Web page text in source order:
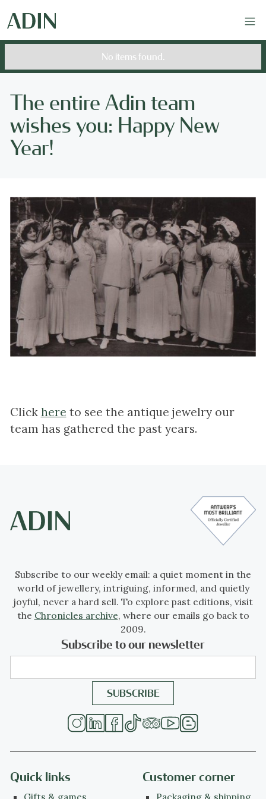
No items found.
The entire Adin team
wishes you: Happy New
Year!
Click here to see the antique jewelry our
team has gathered the past years.
Subscribe to our weekly email: a quiet moment in the
world of jewellery, intriguing, informed, and quietly
joyful, never a hard sell. To explore past editions, visit
the Chronicles archive, where our emails go back to
2009.
Subscribe to our newsletter
Quick links Customer corner